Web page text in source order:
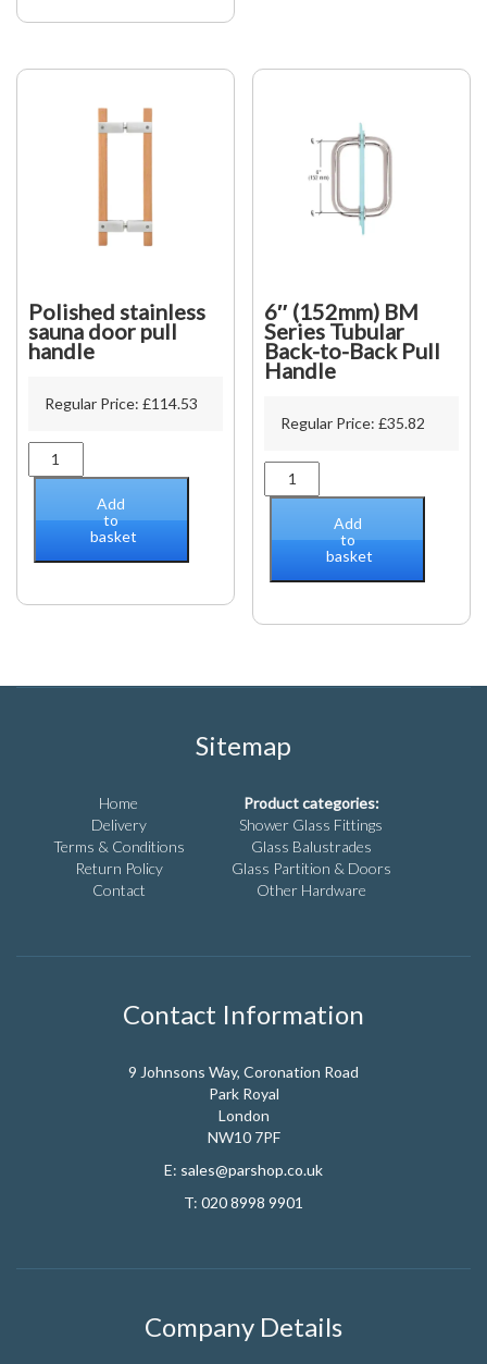
Glass
8
mm
Diameter
quantity
Polished stainless
sauna door pull
handle
Regular Price: £114.53
Polished
stainless
door
handle
Add
to
basket
6″ (152mm) BM
Series Tubular
Back-to-Back Pull
Handle
Regular Price:£35.82
(152mm)
Series
Back-
Back
quantity
Add
to
basket
Sitemap
Home
Delivery
Terms & Conditions
Return Policy
Contact
Product categories:
Shower Glass Fittings
Glass Balustrades
Glass Partition & Doors
Other Hardware
Contact Information
9 Johnsons Way, Coronation Road
Park Royal
London
NW10 7PF
E: sales@parshop.co.uk
T: 020 8998 9901
Company Details